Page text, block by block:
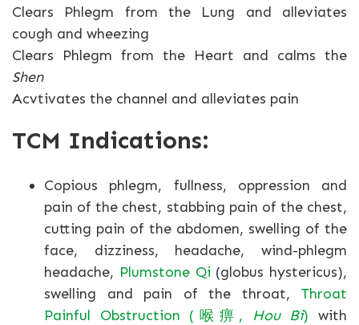
Clears Phlegm from the Lung and alleviates
cough and wheezing
Clears Phlegm from the Heart and calms the
Shen
Acvtivates the channel and alleviates pain
TCM Indications:
Copious phlegm, fullness, oppression and
pain of the chest, stabbing pain of the chest,
cutting pain of the abdomen, swelling of the
face, dizziness, headache, wind-phlegm
headache, Plumstone Qi (globus hystericus),
swelling and pain of the throat, Throat
Painful Obstruction (喉痹,
Hou Bi) with